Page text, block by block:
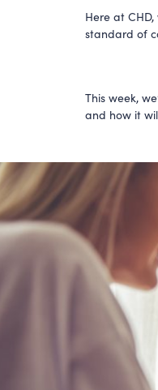
Here at
standard of
This week,
and how it